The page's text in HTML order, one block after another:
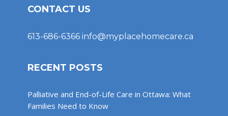
CONTACT US
613-686-6366 info@myplacehomecare.ca
RECENT POSTS
Palliative and End-of-Life Care in Ottawa: What
Families Need to Know